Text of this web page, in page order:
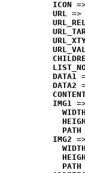
ICON
URL
DATA1
DATA2
IMG1
WIDTH
PATH
IMG2
WIDTH
PATH